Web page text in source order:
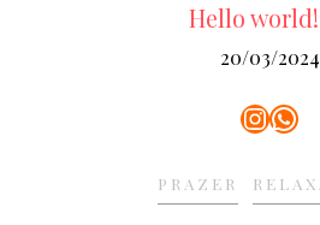
Hello
20/03/2024
InstagramWhatsApp
PRAZER